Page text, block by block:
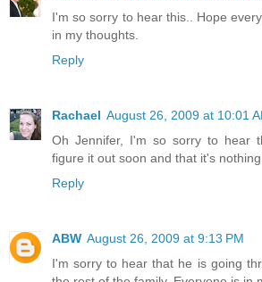
I'm so sorry to hear this.. Hope
in my thoughts.
Reply
Rachael August 26, 2009 at 10:01
Oh Jennifer, I'm so sorry to hear
figure it out soon and that it's nothing
Reply
ABW August 26, 2009 at 9:13 PM
I'm sorry to hear that he is going